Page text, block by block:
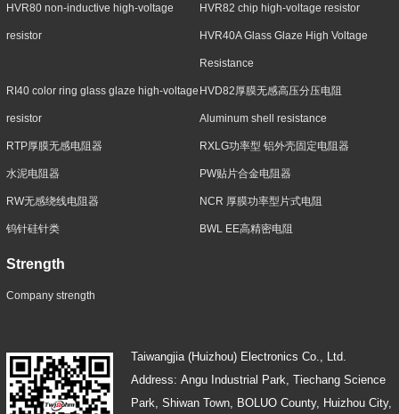
HVR80 non-inductive high-voltage
resistor
HVR82 chip high-voltage resistor
HVR40A Glass Glaze High Voltage
Resistance
RI40 color ring glass glaze high-voltage
resistor
HVD82厚膜无感高压分压电阻
Aluminum shell resistance
RTP厚膜无感电阻器 RXLG功率型 铝外壳固定电阻器
水泥电阻器 PW贴片合金电阻器
RW无感绕线电阻器 NCR 厚膜功率型片式电阻
钨针硅针类 BWL EE高精密电阻
Strength
Company strength
Taiwangjia (Huizhou) Electronics Co., Ltd.
Address: Angu Industrial Park, Tiechang Science
Park, Shiwan Town, BOLUO County, Huizhou City,